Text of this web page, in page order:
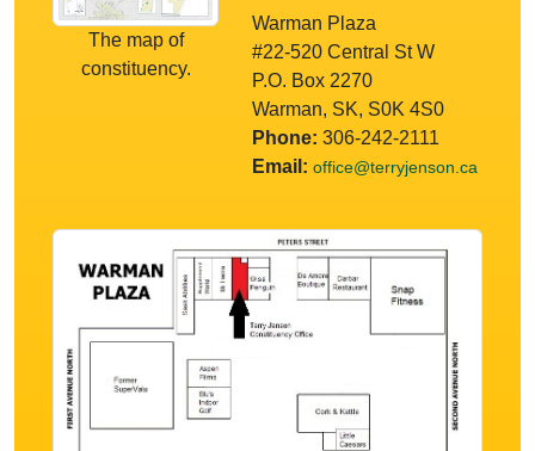
The map of
constituency.
Warman Plaza
#22-520 Central St W
P.O. Box 2270
Warman, SK, S0K 4S0
Phone: 306-242-2111
Email: office@terryjenson.ca